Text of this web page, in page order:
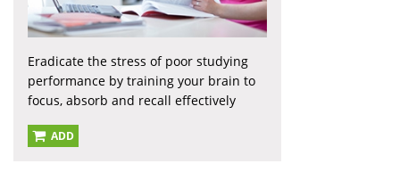
Eradicate the stress of poor studying
performance by training your brain to
focus, absorb and recall effectively
ADD